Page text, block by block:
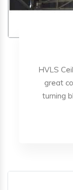
HVLS
great
turning